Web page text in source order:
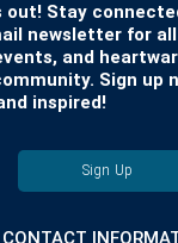
out! Stay
newsletter for
and
Sign up
inspired!
Sign Up
CONTACT